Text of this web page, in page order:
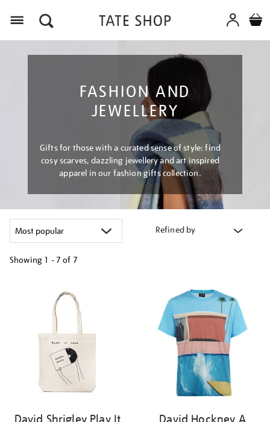
FASHION AND
JEWELLERY
Gifts for those with a curated sense of style: find
cosy scarves, dazzling jewellery and art inspired
apparel in our fashion gifts collection.
Refined by
Showing 1 - 7 of 7
David Shrigley Play It
David Hockney A